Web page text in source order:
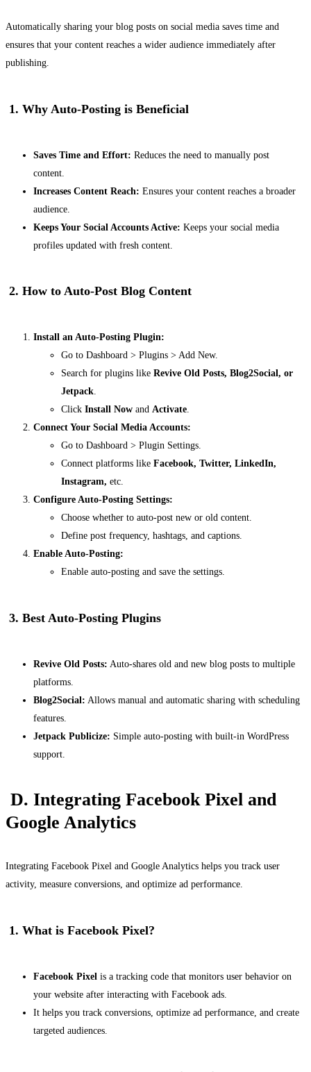
Automatically sharing your blog posts on social media saves time and
ensures that your content reaches a wider audience immediately after
publishing.
1. Why Auto-Posting is Beneficial
Saves Time and Effort: Reduces the need to manually post
content.
Increases Content Reach: Ensures your content reaches a broader
audience.
Keeps Your Social Accounts Active: Keeps your social media
profiles updated with fresh content.
2. How to Auto-Post Blog Content
Install an Auto-Posting Plugin:
Go to Dashboard > Plugins > Add New.
Search for plugins like Revive Old Posts, Blog2Social, or
Jetpack.
Click Install Now and Activate.
Connect Your Social Media Accounts:
Go to Dashboard > Plugin Settings.
Connect platforms like Facebook, Twitter, LinkedIn,
Instagram, etc.
Configure Auto-Posting Settings:
Choose whether to auto-post new or old content.
Define post frequency, hashtags, and captions.
Enable Auto-Posting:
Enable auto-posting and save the settings.
3. Best Auto-Posting Plugins
Revive Old Posts: Auto-shares old and new blog posts to multiple
platforms.
Blog2Social: Allows manual and automatic sharing with scheduling
features.
Jetpack Publicize: Simple auto-posting with built-in WordPress
support.
D. Integrating Facebook Pixel and
Google Analytics
Integrating Facebook Pixel and Google Analytics helps you track user
activity, measure conversions, and optimize ad performance.
1. What is Facebook Pixel?
Facebook Pixel is a tracking code that monitors user behavior on
your website after interacting with Facebook ads.
It helps you track conversions, optimize ad performance, and create
targeted audiences.